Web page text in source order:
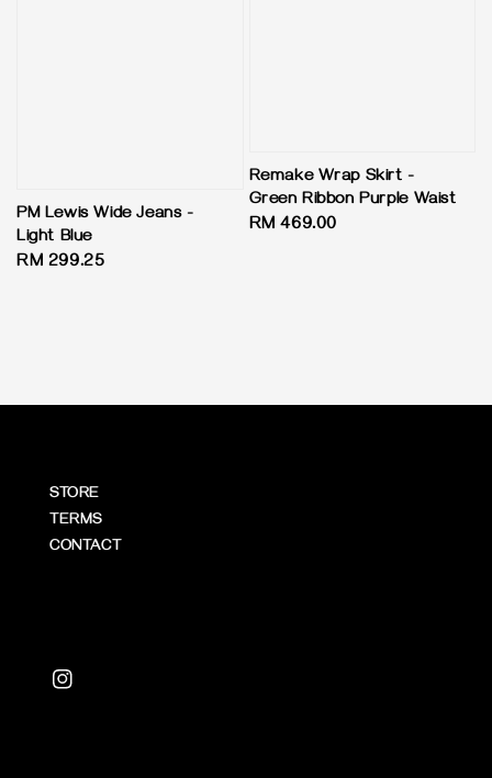
PM Lewis Wide Jeans -
Light Blue
Regular
RM 299.25
Remake Wrap Skirt -
Green Ribbon Purple Waist
Regular
RM 469.00
STORE
TERMS
CONTACT